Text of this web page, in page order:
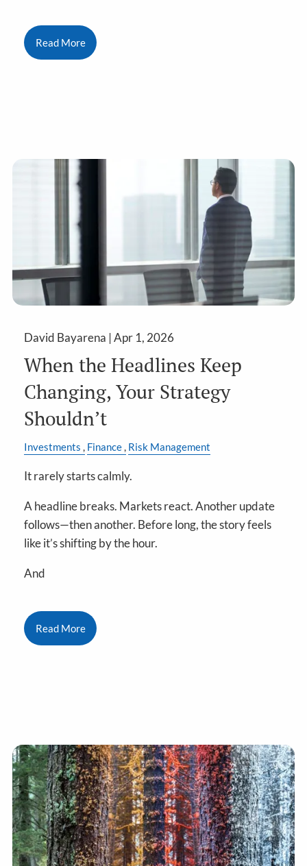
Read More
David Bayarena |Apr 1, 2026
When the Headlines Keep
Changing, Your Strategy
Shouldn’t
Investments Finance Risk Management
It rarely starts calmly.
A headline breaks. Markets react. Another update
follows—then another. Before long, the story feels
like it’s shifting by the hour.
And
Read More